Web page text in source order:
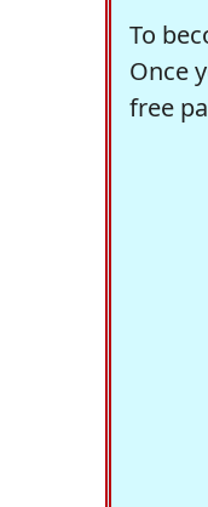
To
Once
free